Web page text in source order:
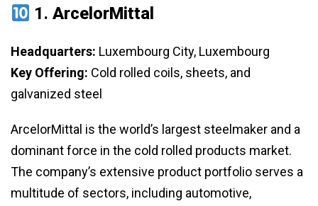
1.ArcelorMittal
Headquarters: Luxembourg City, Luxembourg
Key Offering: Cold rolled coils, sheets, and
galvanized steel
ArcelorMittal is the world’s largest steelmaker and a
dominant force in the cold rolled products market.
The company’s extensive product portfolio serves a
multitude of sectors, including automotive,